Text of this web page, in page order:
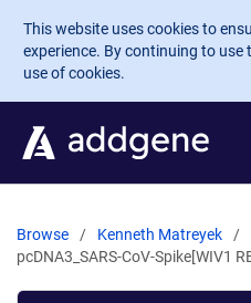
Skip to main content
This website uses cookies to
experience. By continuing to use
use of cookies.
Browse Kenneth Matreyek
pcDNA3_SARS-CoV-Spike[WIV1